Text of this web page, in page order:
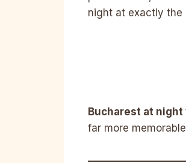
night at exactly the
Bucharest at
far more